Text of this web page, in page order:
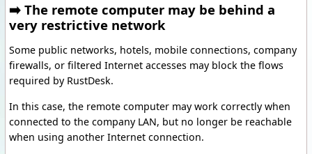
➡️ The remote computer may be behind a
very restrictive network
Some public networks, hotels, mobile connections, company
firewalls, or filtered Internet accesses may block the flows
required by RustDesk.
In this case, the remote computer may work correctly when
connected to the company LAN, but no longer be reachable
when using another Internet connection.